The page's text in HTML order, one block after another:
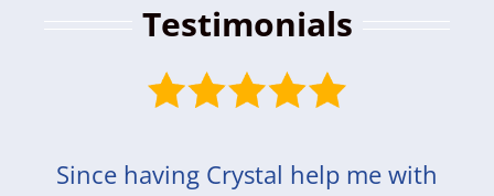
Testimonials
Since having Crystal help me with